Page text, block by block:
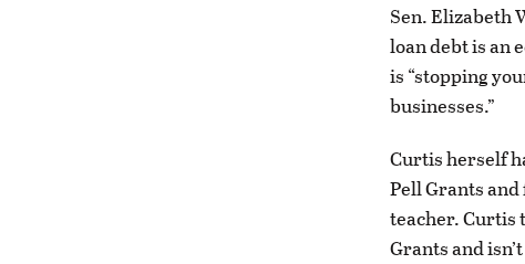
Sen. Elizabeth
loan debt is an
is “stopping
businesses.”
Curtis herself
Pell Grants
teacher. Curtis
Grants and